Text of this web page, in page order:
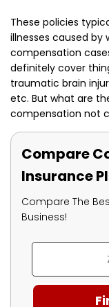
These policies
illnesses caused by
compensation
definitely cover
traumatic brain
etc. But what are
compensation not
Compare
Insurance
Compare The
Business!